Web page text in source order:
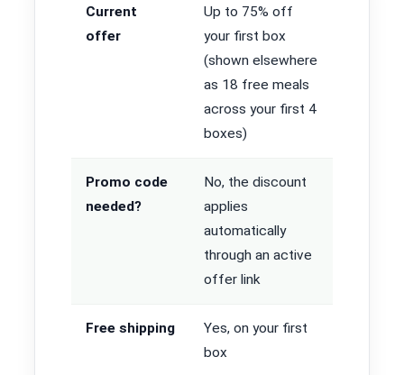
Current
offer
Up to 75% off
your first box
(shown elsewhere
as 18 free meals
across your first 4
boxes)
Promo code
needed?
No, the discount
applies
automatically
through an active
offer link
Free shipping
Yes, on your first
box